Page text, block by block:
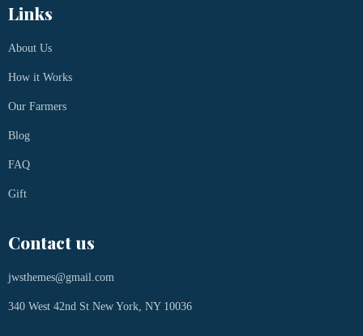
Links
About Us
How it Works
Our Farmers
Blog
FAQ
Gift
Contact us
jwsthemes@gmail.com
340 West 42nd St New York, NY 10036